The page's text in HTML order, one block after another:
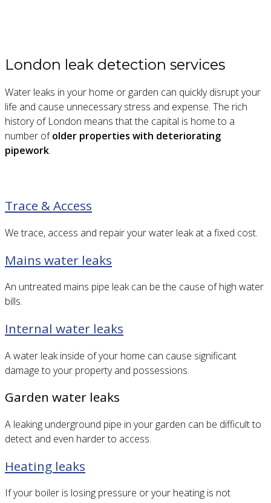
London leak detection services
Water leaks in your home or garden can quickly disrupt your
life and cause unnecessary stress and expense. The rich
history of London means that the capital is home to a
number ofolder properties with deteriorating
pipework.
Trace & Access
We trace, access and repair your water leak at a fixed cost.
Mains water leaks
An untreated mains pipe leak can be the cause of high water
bills.
Internal water leaks
A water leak inside of your home can cause significant
damage to your property and possessions.
Garden water leaks
A leaking underground pipe in your garden can be difficult to
detect and even harder to access.
Heating leaks
If your boiler is losing pressure or your heating is not